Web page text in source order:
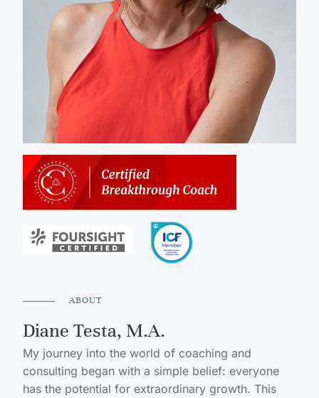
ABOUT
Diane Testa, M.A.
My journey into the world of coaching and
consulting began with a simple belief: everyone
has the potential for extraordinary growth. This